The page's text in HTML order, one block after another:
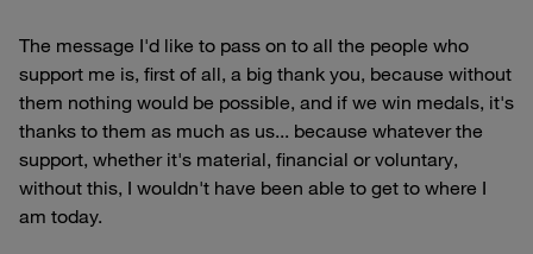
The message I'd like to pass on to all the people who
support me is, first of all, a big thank you, because without
them nothing would be possible, and if we win medals, it's
thanks to them as much as us... because whatever the
support, whether it's material, financial or voluntary,
without this, I wouldn't have been able to get to where I
am today.